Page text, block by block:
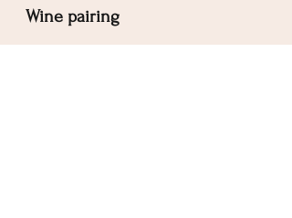
Wine pairing